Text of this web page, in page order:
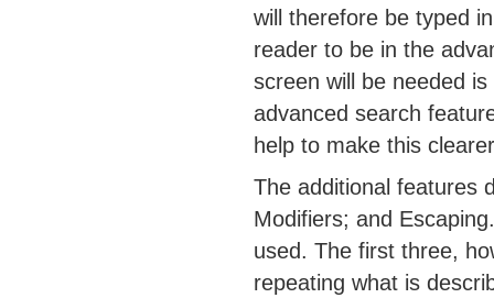
will therefore be typed
reader to be in the
screen will be needed
advanced search
help to make this
The additional features
Modifiers; and
used. The first three,
repeating what is